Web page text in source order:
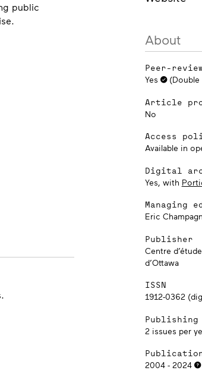
public
About
Peer-
Yes (Double
Article
No
Access
Available in
Digital
Yes, with
Managing
Eric
Publisher
Centre
d’Ottawa
ISSN
1912-0362
Publishing
2 issues per
2004 - 2024